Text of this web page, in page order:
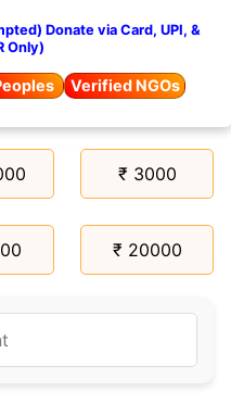
Donate via Card, UPI, &
Only)
Verified NGOs
₹ 3000
₹ 20000